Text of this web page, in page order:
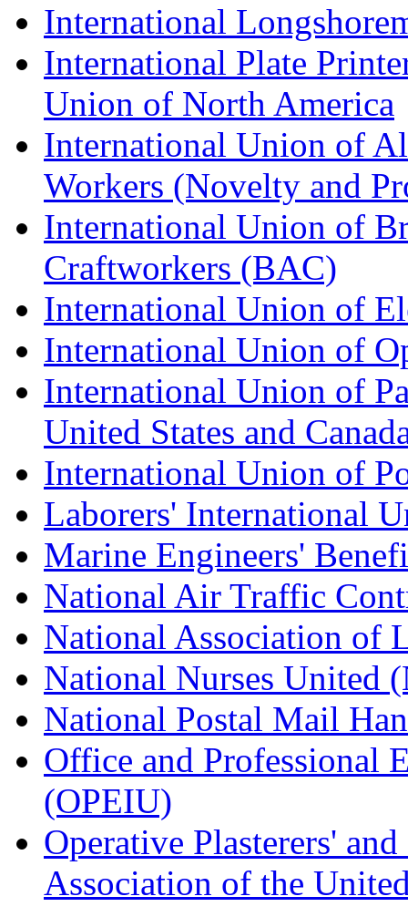
International
International Plate
Union of North America
International Union of
Workers (Novelty and
International Union of
Craftworkers (BAC)
International Union of
International Union of
International Union of
United States and
International Union of
Laborers' International
Marine Engineers'
National Air Traffic
National Association of
National Nurses United
National Postal Mail
Office and Professional
(OPEIU)
Operative Plasterers'
Association of the